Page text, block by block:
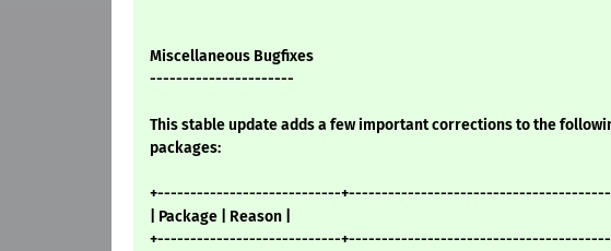
Miscellaneous Bugfixes
----------------------
This stable update adds a few important corrections to the
packages:
+----------------------------+----------------------------------------
| Package | Reason |
+----------------------------+----------------------------------------